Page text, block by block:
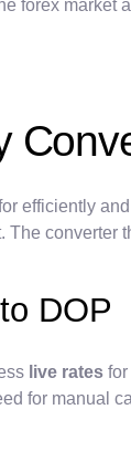
forex market
efficiently
The
DOP
live rates
for manual